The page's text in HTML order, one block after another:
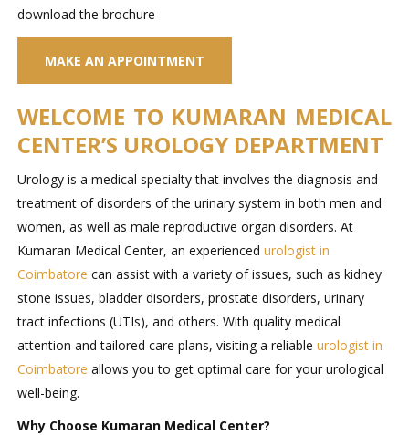
WELCOME TO KUMARAN MEDICAL
CENTER’S UROLOGY DEPARTMENT
Urology is a medical specialty that involves the diagnosis and
treatment of disorders of the urinary system in both men and
women, as well as male reproductive organ disorders. At
Kumaran Medical Center, an experienced urologist in
Coimbatore can assist with a variety of issues, such as kidney
stone issues, bladder disorders, prostate disorders, urinary
tract infections (UTIs), and others. With quality medical
attention and tailored care plans, visiting a reliable urologist in
Coimbatore allows you to get optimal care for your urological
well-being.
Why Choose Kumaran Medical Center?
download the brochure